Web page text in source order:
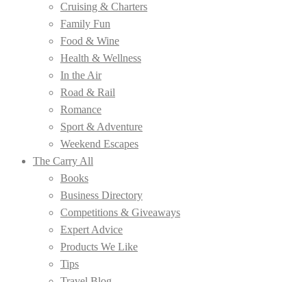
Cruising & Charters
Family Fun
Food & Wine
Health & Wellness
In the Air
Road & Rail
Romance
Sport & Adventure
Weekend Escapes
The Carry All
Books
Business Directory
Competitions & Giveaways
Expert Advice
Products We Like
Tips